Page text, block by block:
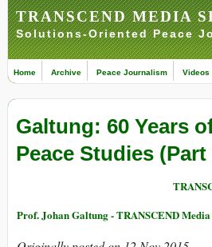
TRANSCEND MEDIA
Solutions-Oriented Peace
Home Archive Peace Journalism Videos
Galtung: 60 Years
Peace Studies (Part
Prof. Johan Galtung - TRANSCEND